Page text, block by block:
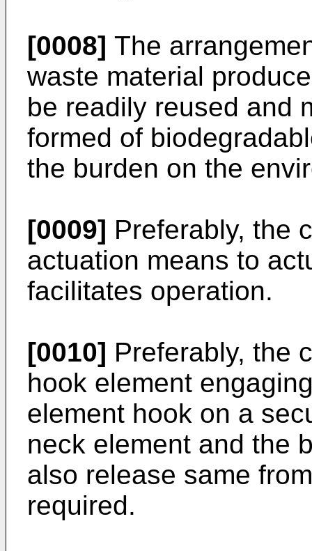
[0008] The
waste material
be readily reused and
formed of
the burden on the
[0009] Preferably, the
actuation means to
facilitates operation.
[0010] Preferably, the
hook element
element hook on a
neck element and the
also release same
required.